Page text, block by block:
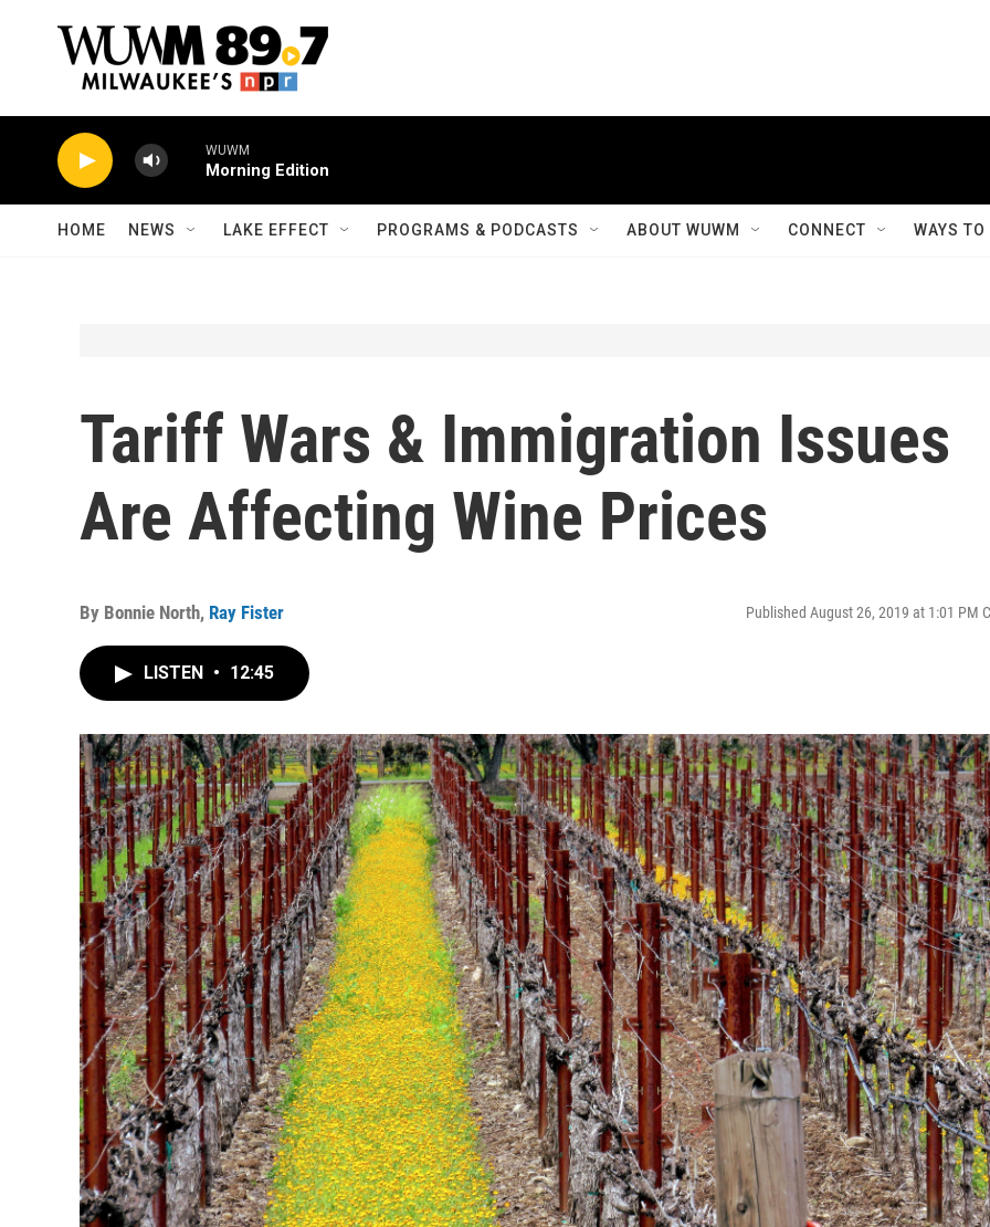
WUWM
Morning Edition
HOME NEWS LAKE EFFECT PROGRAMS & PODCASTS ABOUT WUWM CONNECT WAYS
Tariff Wars & Immigration Issues
Are Affecting Wine Prices
By Bonnie North, Ray Fister Published August 26, 2019 at 1:01 PM
LISTEN • 12:45